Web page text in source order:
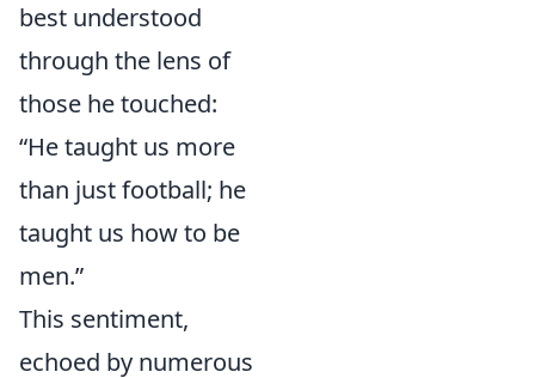
best understood
through the lens of
those he touched:
“He taught us more
than just football; he
taught us how to be
men.”
This sentiment,
echoed by numerous